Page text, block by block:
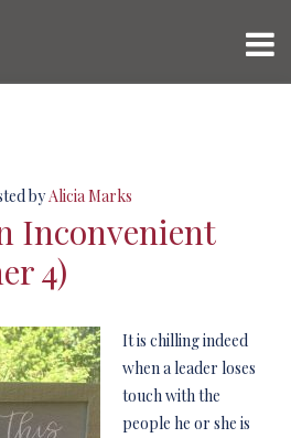
byAlicia Marks
Inconvenient
4)
It is chilling indeed
when a leader loses
touch with the
people he or she is